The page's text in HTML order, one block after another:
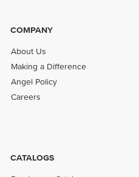
COMPANY
About Us
Making a Difference
Angel Policy
Careers
CATALOGS